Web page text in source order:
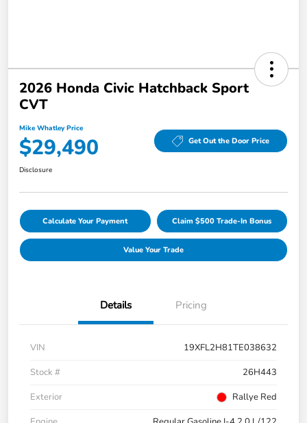
2026 Honda Civic Hatchback Sport
CVT
Mike Whatley Price
$29,490 Get Out the Door Price
Disclosure
Calculate Your Payment Claim $500 Trade-In Bonus
Value Your Trade
Details Pricing
VIN
19XFL2H81TE038632
Stock #
26H443
Exterior
Rallye Red